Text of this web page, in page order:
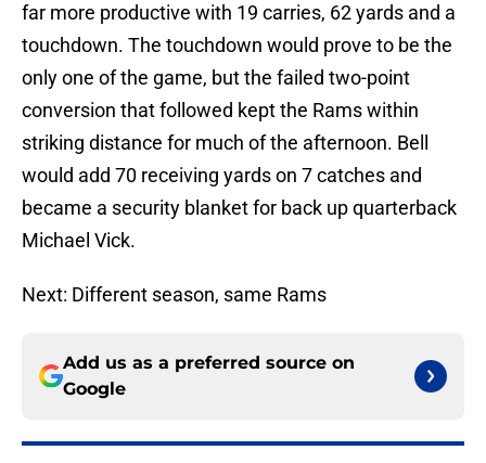
far more productive with 19 carries, 62 yards and a
touchdown. The touchdown would prove to be the
only one of the game, but the failed two-point
conversion that followed kept the Rams within
striking distance for much of the afternoon. Bell
would add 70 receiving yards on 7 catches and
became a security blanket for back up quarterback
Michael Vick.
Next: Different season, same Rams
Add us as a preferred source on
Google